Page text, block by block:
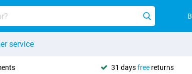
service
31 daysfree returns